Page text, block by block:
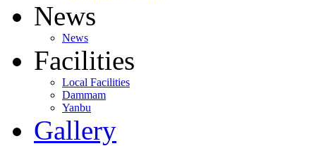
News
News
Facilities
Local Facilities
Dammam
Yanbu
Gallery